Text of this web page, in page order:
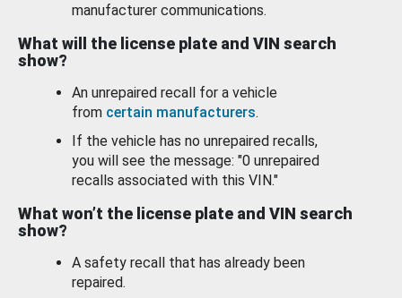
manufacturer communications.
What will the license plate and VIN search
show?
An unrepaired recall for a vehicle
from certain manufacturers.
If the vehicle has no unrepaired recalls,
you will see the message: "0 unrepaired
recalls associated with this VIN."
What won’t the license plate and VIN search
show?
A safety recall that has already been
repaired.